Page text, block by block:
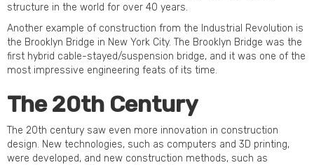
structure in the world for over 40 years.
Another example of construction from the Industrial Revolution is
the Brooklyn Bridge in New York City. The Brooklyn Bridge was the
first hybrid cable-stayed/suspension bridge, and it was one of the
most impressive engineering feats of its time.
The 20th Century
The 20th century saw even more innovation in construction
design. New technologies, such as computers and 3D printing,
were developed, and new construction methods, such as